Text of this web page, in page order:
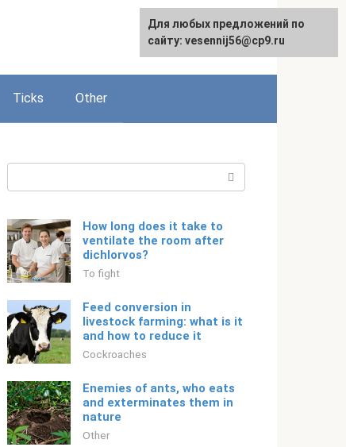
Русский
Ticks Other
How long does it take to
ventilate the room after
dichlorvos?
To fight
Feed conversion in
livestock farming: what is it
and how to reduce it
Cockroaches
Enemies of ants, who eats
and exterminates them in
nature
Other
For any suggestions regarding
the site:[email protected]
Для любых предложений по
сайту: vesennij56@cp9.ru